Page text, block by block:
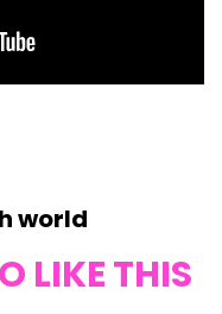
world
LIKE THIS